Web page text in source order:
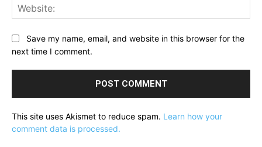
Save my name, email, and website in this browser for the
next time I comment.
This site uses Akismet to reduce spam. Learn how your
comment data is processed.